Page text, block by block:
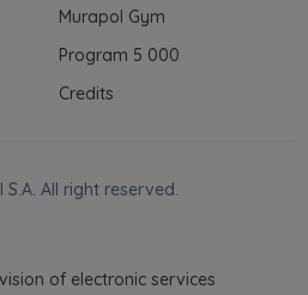
Murapol Gym
Program 5 000
Credits
All right reserved.
of electronic services